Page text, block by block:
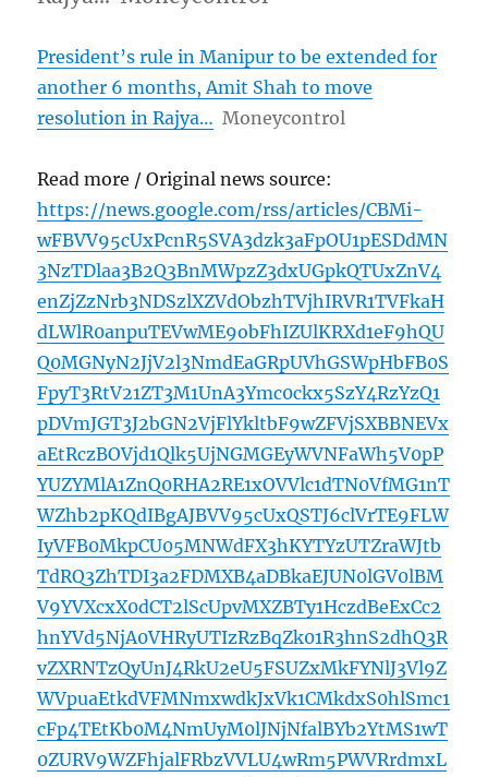
President’s rule in Manipur to be extended for
another 6 months, Amit Shah to move
resolution in Rajya… Moneycontrol
Read more / Original news source:
https://news.google.com/rss/articles/CBMi-
wFBVV95cUxPcnR5SVA3dzk3aFpOU1pESDdMN
3NzTDlaa3B2Q3BnMWpzZ3dxUGpkQTUxZnV4
enZjZzNrb3NDSzlXZVdObzhTVjhIRVR1TVFkaH
dLWlR0anpuTEVwME9obFhIZUlKRXd1eF9hQU
Q0MGNyN2JjV2l3NmdEaGRpUVhGSWpHbFB0S
FpyT3RtV21ZT3M1UnA3Ymc0ckx5SzY4RzYzQ1
pDVmJGT3J2bGN2VjFlYkltbF9wZFVjSXBBNEVx
aEtRczBOVjd1Qlk5UjNGMGEyWVNFaWh5V0pP
YUZYMlA1ZnQ0RHA2RE1xOVVlc1dTN0VfMG1nT
WZhb2pKQdIBgAJBVV95cUxQSTJ6clVrTE9FLW
IyVFB0MkpCU05MNWdFX3hKYTYzUTZraWJtb
TdRQ3ZhTDI3a2FDMXB4aDBkaEJUN0lGV0lBM
V9YVXcxX0dCT2lScUpvMXZBTy1HczdBeExCc2
hnYVd5NjA0VHRyUTIzRzBqZk01R3hnS2dhQ3R
vZXRNTzQyUnJ4RkU2eU5FSUZxMkFYNlJ3Vl9Z
WVpuaEtkdVFMNmxwdkJxVk1CMkdxS0hlSmc1
cFp4TEtKb0M4NmUyM0lJNjNfalBYb2YtMS1wT
0ZURV9WZFhjalFRbzVVLU4wRm5PWVRrdmxL